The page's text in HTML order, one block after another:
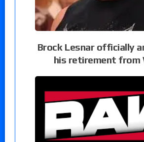
Brock Lesnar officially
his retirement from